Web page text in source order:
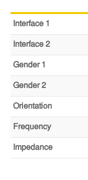
Interface 1
Interface 2
Gender 1
Gender 2
Orientation
Frequency
Impedance